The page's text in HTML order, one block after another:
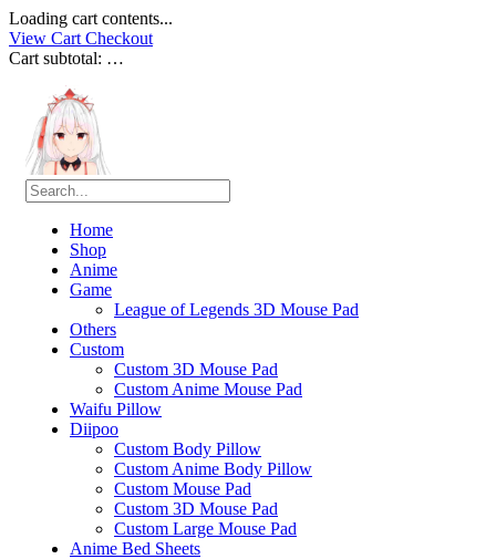
Loading cart contents...
View Cart Checkout
Cart subtotal: …
Home
Shop
Anime
Game
League of Legends 3D Mouse Pad
Others
Custom
Custom 3D Mouse Pad
Custom Anime Mouse Pad
Waifu Pillow
Diipoo
Custom Body Pillow
Custom Anime Body Pillow
Custom Mouse Pad
Custom 3D Mouse Pad
Custom Large Mouse Pad
Anime Bed Sheets